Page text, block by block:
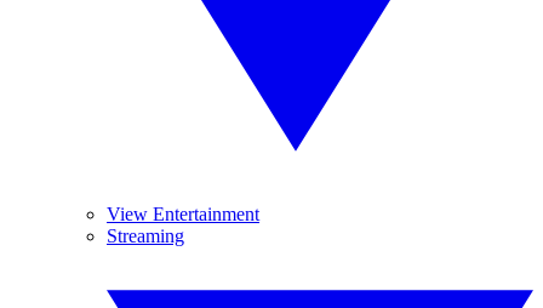
View Entertainment
Streaming